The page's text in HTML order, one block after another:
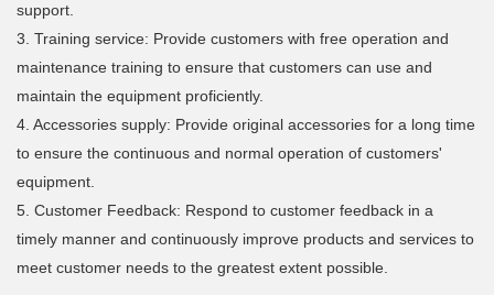
support.
3. Training service: Provide customers with free operation and
maintenance training to ensure that customers can use and
maintain the equipment proficiently.
4. Accessories supply: Provide original accessories for a long time
to ensure the continuous and normal operation of customers'
equipment.
5. Customer Feedback: Respond to customer feedback in a
timely manner and continuously improve products and services to
meet customer needs to the greatest extent possible.